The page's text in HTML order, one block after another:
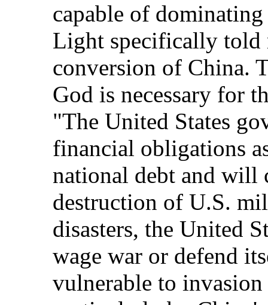
capable of
Light specifically told
conversion of China.
God is necessary for
"The United States
financial obligations
national debt and will
destruction of U.S.
disasters, the United
wage war or defend
vulnerable to